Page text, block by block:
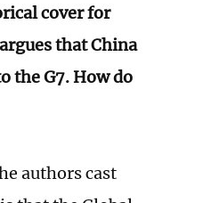
cover for
that China
the G7. How do
authors cast